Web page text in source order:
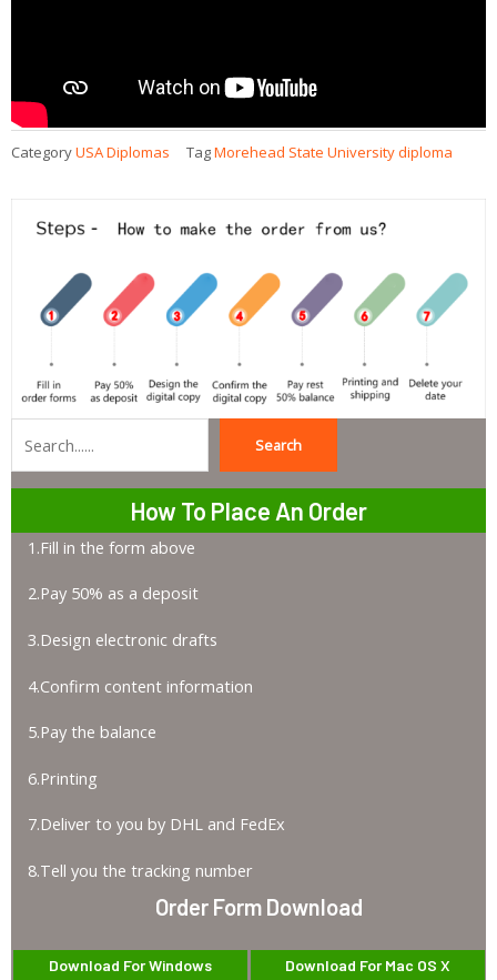
CategoryUSA Diplomas TagMorehead State University diploma
Search
How To Place An Order
1.Fill in the form above
2.Pay 50% as a deposit
3.Design electronic drafts
4.Confirm content information
5.Pay the balance
6.Printing
7.Deliver to you by DHL and FedEx
8.Tell you the tracking number
Order Form Download
Download For Windows Download For Mac OS X